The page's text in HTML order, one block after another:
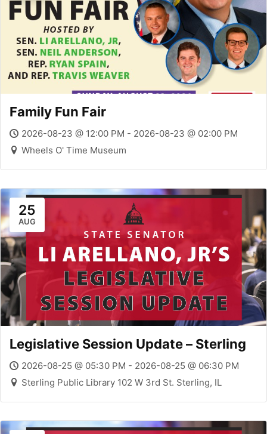
Family Fun Fair
2026-08-23 @ 12:00 PM - 2026-08-23 @ 02:00 PM
Wheels O' Time Museum
25
AUG
Legislative Session Update – Sterling
2026-08-25 @ 05:30 PM - 2026-08-25 @ 06:30 PM
Sterling Public Library 102 W 3rd St. Sterling, IL